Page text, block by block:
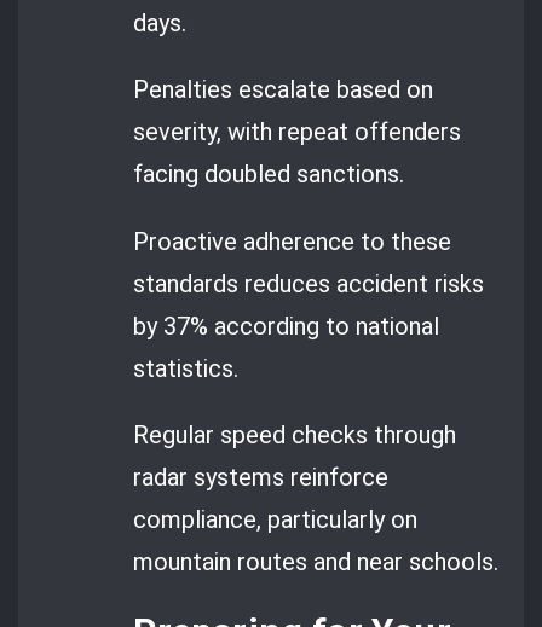
days.
Penalties escalate based on
severity, with repeat offenders
facing doubled sanctions.
Proactive adherence to these
standards reduces accident risks
by 37% according to national
statistics.
Regular speed checks through
radar systems reinforce
compliance, particularly on
mountain routes and near schools.